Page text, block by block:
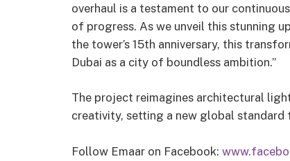
overhaul is a testament to our
of progress. As we unveil this stunning
the tower’s 15th anniversary, this
Dubai as a city of boundless ambition.”
The project reimagines architectural
creativity, setting a new global
Follow Emaar on Facebook: